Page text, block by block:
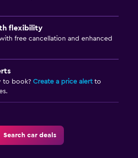
flexibility
free cancellation and enhanced
to book? Create a price alertto
Search car deals